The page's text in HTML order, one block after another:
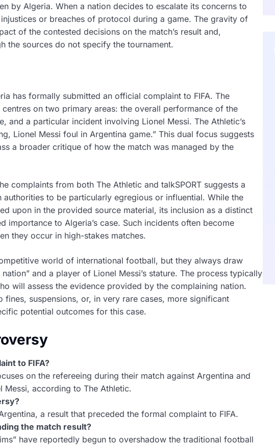
by Algeria. When a nation decides to escalate its concerns to
or breaches of protocol during a game. The gravity of
of the contested decisions on the match’s result and,
the sources do not specify the tournament.
has formally submitted an official complaint to FIFA. The
centres on two primary areas: the overall performance of the
and a particular incident involving Lionel Messi. The Athletic’s
Lionel Messi foul in Argentina game.” This dual focus suggests
a broader critique of how the match was managed by the
complaints from both The Athletic and talkSPORT suggests a
to be particularly egregious or influential. While the
upon in the provided source material, its inclusion as a distinct
to Algeria’s case. Such incidents often become
they occur in high-stakes matches.
world of international football, but they always draw
and a player of Lionel Messi’s stature. The process typically
will assess the evidence provided by the complaining nation.
suspensions, or, in very rare cases, more significant
potential outcomes for this case.
to FIFA?
on the refereeing during their match against Argentina and
according to The Athletic.
a result that preceded the formal complaint to FIFA.
the match result?
have reportedly begun to overshadow the traditional football